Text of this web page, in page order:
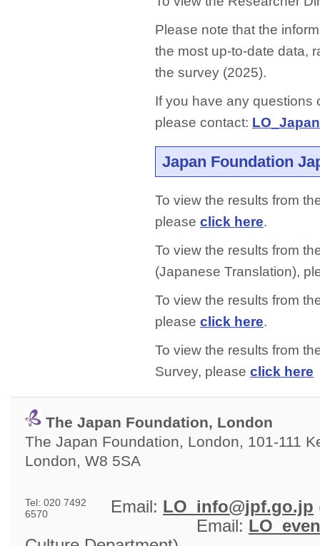
Please note that the
the most up-to-date data,
the survey (2025).
If you have any questions
please contact:
Japan Foundation
To view the results from
please click here.
To view the results from
(Japanese Translation),
To view the results from
please click here.
To view the results from
Survey, please click here
The Japan Foundation, London
The Japan Foundation, London, 101-111
London, W8 5SA
Tel: 020 7492
6570
Email: LO_info@jpf.go.jp
Email: